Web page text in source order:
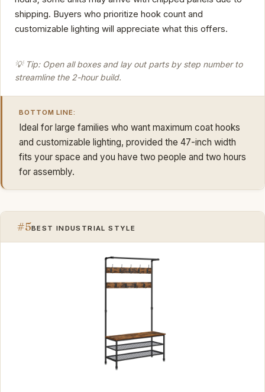
shipping. Buyers who prioritize hook count and
customizable lighting will appreciate what this offers.
💡 Tip: Open all boxes and lay out parts by step number to
streamline the 2-hour build.
BOTTOM LINE:
Ideal for large families who want maximum coat hooks
and customizable lighting, provided the 47-inch width
fits your space and you have two people and two hours
for assembly.
#5BEST INDUSTRIAL STYLE